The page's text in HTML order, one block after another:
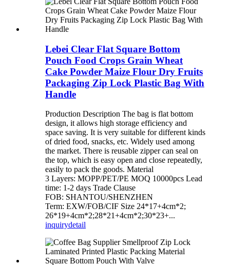
Lebei Clear Flat Square Bottom
Pouch Food Crops Grain Wheat
Cake Powder Maize Flour Dry Fruits
Packaging Zip Lock Plastic Bag With
Handle
Production Description The bag is flat bottom
design, it allows high storage efficiency and
space saving. It is very suitable for different kinds
of dried food, snacks, etc. Widely used among
the market. There is reusable zipper can seal on
the top, which is easy open and close repeatedly,
easily to pack the goods. Material
3 Layers: MOPP/PET/PE MOQ 10000pcs Lead
time: 1-2 days Trade Clause
FOB: SHANTOU/SHENZHEN
Term: EXW/FOB/CIF Size 24*17+4cm*2;
26*19+4cm*2;28*21+4cm*2;30*23+...
inquirydetail